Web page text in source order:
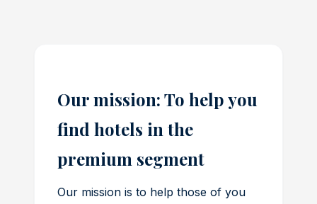
Our mission: To help you
find hotels in the
premium segment
Our mission is to help those of you